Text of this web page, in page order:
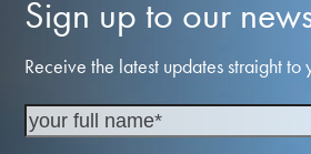
Sign up to our
Receive the latest updates straight to